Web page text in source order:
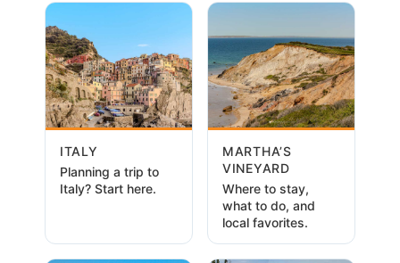
ITALY
Planning a trip to
Italy? Start here.
MARTHA’S
VINEYARD
Where to stay,
what to do, and
local favorites.